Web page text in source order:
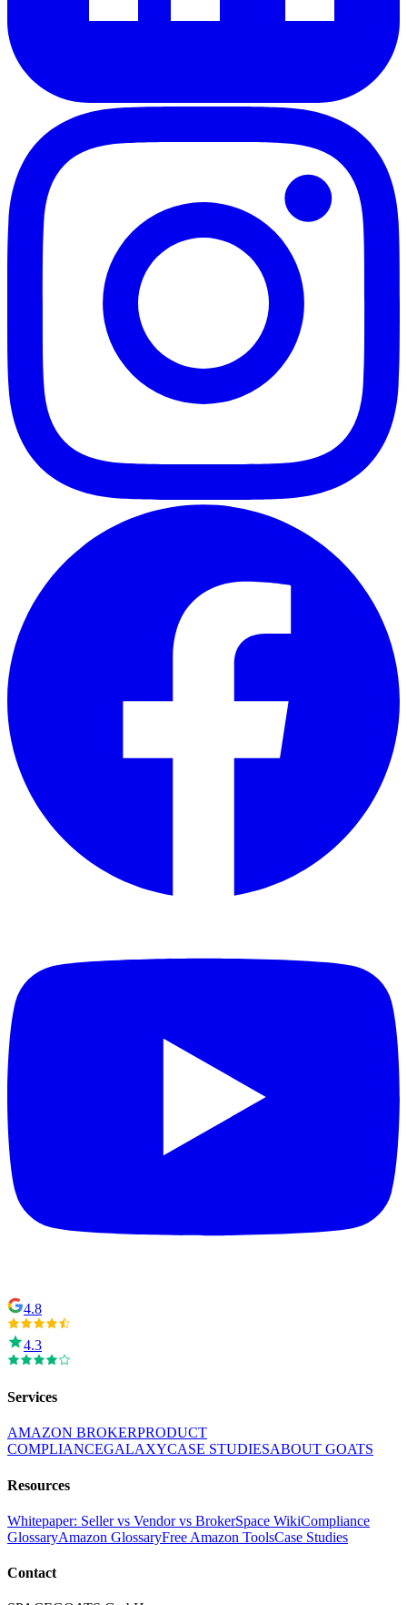
4.8
4.3
Services
AMAZON BROKERPRODUCT
COMPLIANCEGALAXYCASE STUDIESABOUT GOATS
Resources
Whitepaper: Seller vs Vendor vs BrokerSpace WikiCompliance
GlossaryAmazon GlossaryFree Amazon ToolsCase Studies
Contact